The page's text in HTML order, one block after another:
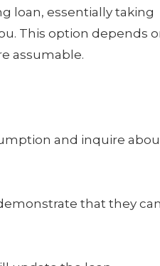
loan, essentially taking
This option depends
assumable.
and inquire
that they can